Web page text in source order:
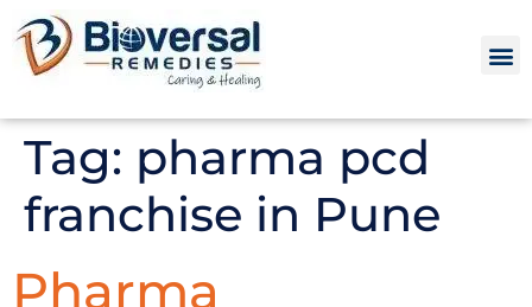
Tag: pharma pcd
franchise in Pune
Pharma